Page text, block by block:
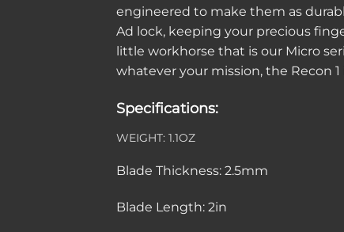
engineered to make them as
Ad lock, keeping your precious
little workhorse that is our Micro
whatever your mission, the Recon 1
Specifications:
WEIGHT: 1.1OZ
Blade Thickness: 2.5mm
Blade Length: 2in